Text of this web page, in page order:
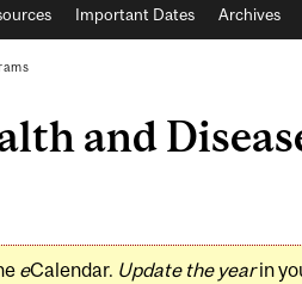
Important Dates Archives
and
eCalendar. Update the yearin